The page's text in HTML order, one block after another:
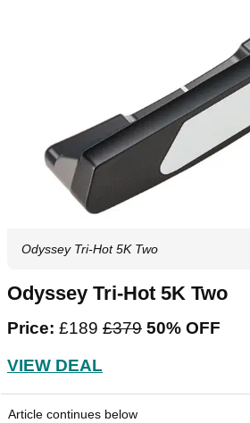
Odyssey Tri-Hot 5K Two
Odyssey Tri-Hot 5K Two
Price: £189 £379 50% OFF
VIEW DEAL
Article continues below